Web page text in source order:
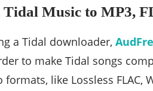
Music to MP3,
a Tidal downloader,
to make Tidal songs
like Lossless FLAC,